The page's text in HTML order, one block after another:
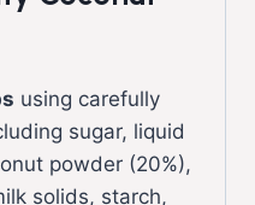
using carefully
sugar, liquid
powder (20%),
solids, starch,